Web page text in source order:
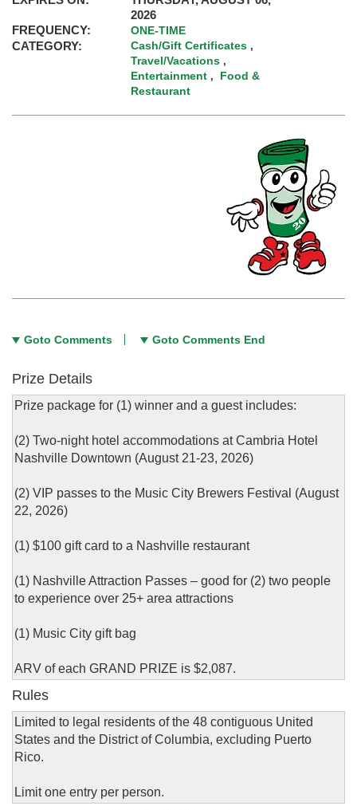
2026
FREQUENCY:
ONE-TIME
CATEGORY: Cash/Gift Certificates ,
Travel/Vacations ,
Entertainment , Food &
Restaurant
Goto Comments Goto Comments End
Prize Details
Prize package for (1) winner and a guest includes:
(2) Two-night hotel accommodations at Cambria Hotel
Nashville Downtown (August 21-23, 2026)
(2) VIP passes to the Music City Brewers Festival (August
22, 2026)
(1) $100 gift card to a Nashville restaurant
(1) Nashville Attraction Passes – good for (2) two people
to experience over 25+ area attractions
(1) Music City gift bag
ARV of each GRAND PRIZE is $2,087.
Rules
Limited to legal residents of the 48 contiguous United
States and the District of Columbia, excluding Puerto
Rico.
Limit one entry per person.